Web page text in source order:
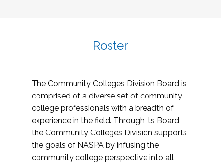
Roster
The Community Colleges Division Board is
comprised of a diverse set of community
college professionals with a breadth of
experience in the field. Through its Board,
the Community Colleges Division supports
the goals of NASPA by infusing the
community college perspective into all